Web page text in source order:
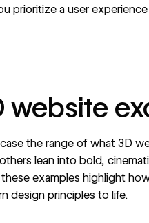
prioritize a user
website
the range of what 3D
lean into bold,
examples highlight
design principles to life.